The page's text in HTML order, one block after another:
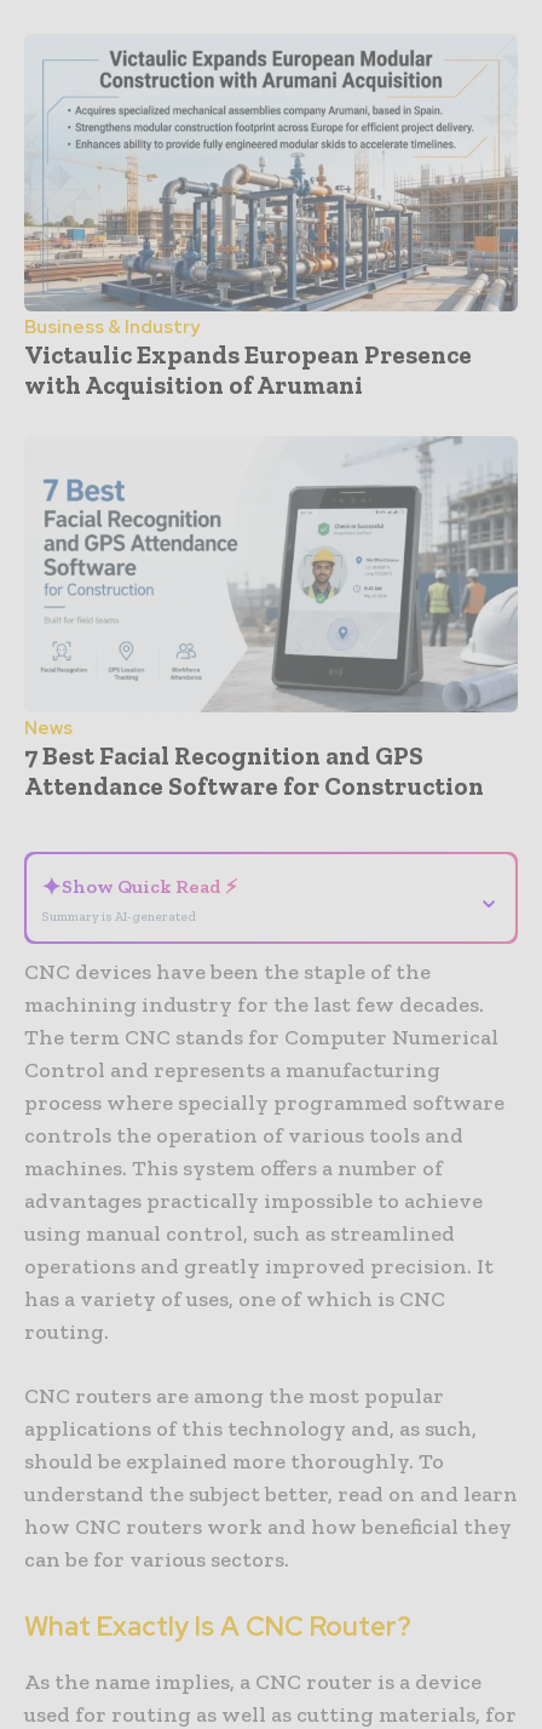
Business & Industry
Victaulic Expands European Presence
with Acquisition of Arumani
News
7 Best Facial Recognition and GPS
Attendance Software for Construction
✦Show Quick Read ⚡
Summary is AI-generated
⌄
CNC devices have been the staple of the
machining industry for the last few decades.
The term CNC stands for Computer Numerical
Control and represents a manufacturing
process where specially programmed software
controls the operation of various tools and
machines. This system offers a number of
advantages practically impossible to achieve
using manual control, such as streamlined
operations and greatly improved precision. It
has a variety of uses, one of which is CNC
routing.
CNC routers are among the most popular
applications of this technology and, as such,
should be explained more thoroughly. To
understand the subject better, read on and learn
how CNC routers work and how beneficial they
can be for various sectors.
What Exactly Is A CNC Router?
As the name implies, a CNC router is a device
used for routing as well as cutting materials, for